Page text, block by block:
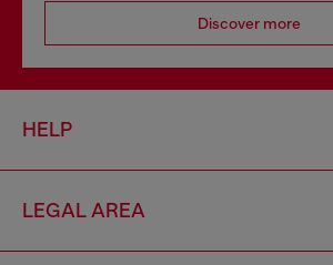
Discover more
HELP
LEGAL AREA